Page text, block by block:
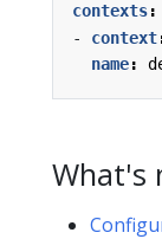
contexts:
- context
name:
What's